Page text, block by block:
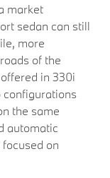
market
sedan can still
more
of the
in 330i
the same
automatic
on